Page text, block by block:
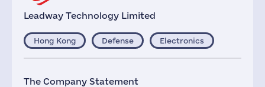
Leadway Technology Limited
Hong Kong Defense Electronics
The Company Statement